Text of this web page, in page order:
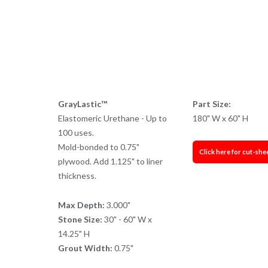
GrayLastic™
Elastomeric Urethane - Up to
100 uses.
Mold-bonded to 0.75"
plywood. Add 1.125" to liner
thickness.
Max Depth: 3.000"
Stone Size: 30" - 60" W x
14.25" H
Grout Width: 0.75"
Part Size:
180" W x 60" H
Click here for cut-